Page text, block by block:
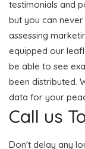
testimonials and
but you can
assessing
equipped our
be able to see
been distributed.
data for your
Call us
Don't delay any